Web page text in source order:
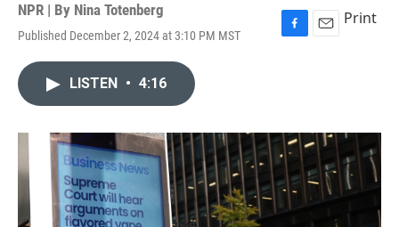
NPR | By Nina Totenberg
Published December 2, 2024 at 3:10 PM MST
F
o
k
E
Print
LISTEN • 4:16